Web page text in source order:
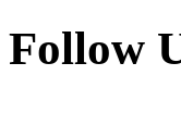
Follow